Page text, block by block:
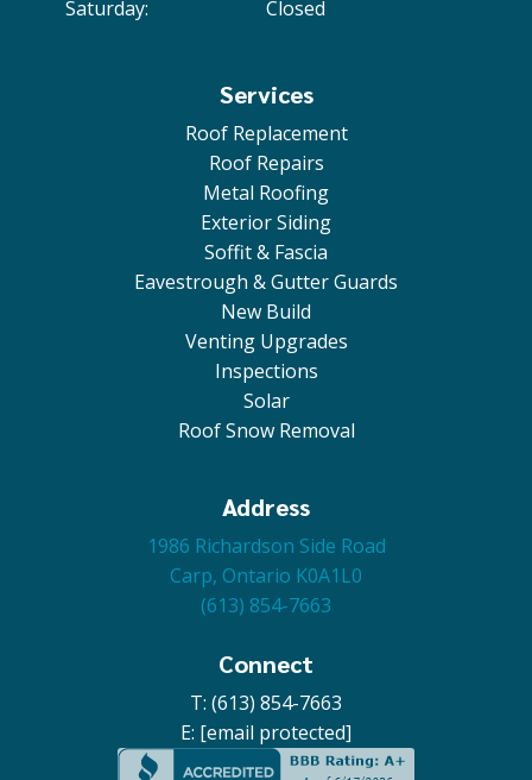
Saturday:
Closed
Services
Roof Replacement
Roof Repairs
Metal Roofing
Exterior Siding
Soffit & Fascia
Eavestrough & Gutter Guards
New Build
Venting Upgrades
Inspections
Solar
Roof Snow Removal
Address
1986 Richardson Side Road
Carp, Ontario K0A1L0
(613) 854-7663
Connect
T: (613) 854-7663
E: [email protected]